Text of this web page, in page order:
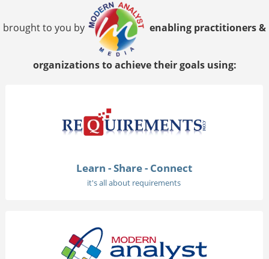
brought to you by enabling practitioners &
organizations to achieve their goals using:
Learn - Share - Connect
it's all about requirements